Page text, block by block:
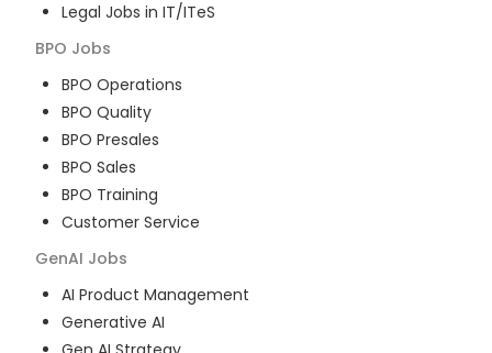
Legal Jobs in IT/ITeS
BPO Jobs
BPO Operations
BPO Quality
BPO Presales
BPO Sales
BPO Training
Customer Service
GenAI Jobs
AI Product Management
Generative AI